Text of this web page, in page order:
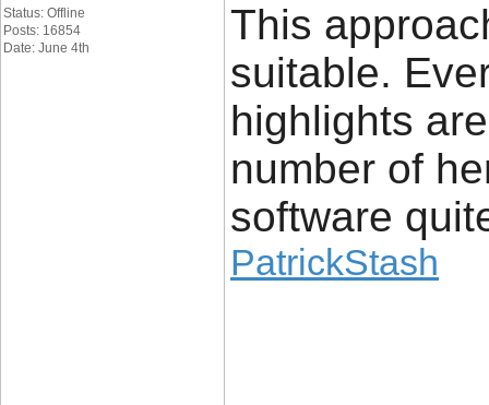
Status: Offline
Posts: 16854
Date: June 4th
This
suitable.
highlights
number of
software
PatrickStash